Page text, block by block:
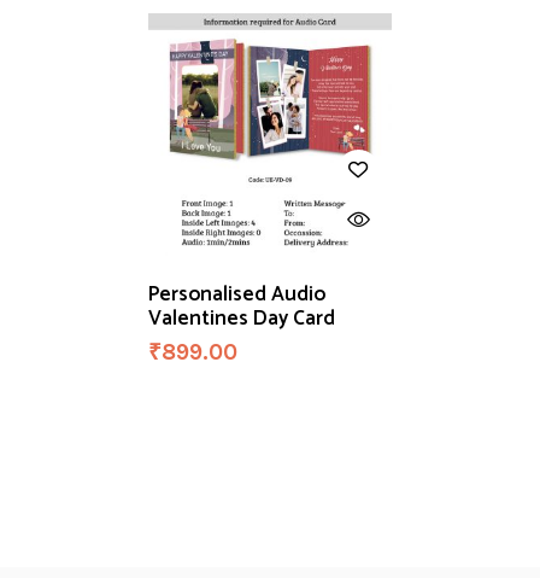
Personalised Audio
Valentines Day Card
₹899.00